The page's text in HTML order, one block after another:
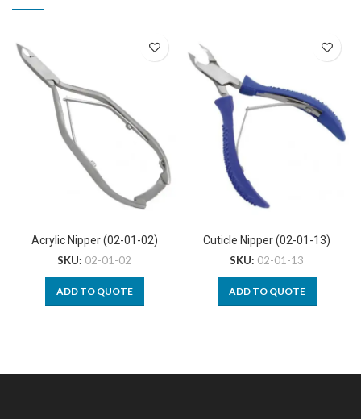
Acrylic Nipper (02-01-02)
SKU: 02-01-02
ADD TO QUOTE
Cuticle Nipper (02-01-13)
SKU: 02-01-13
ADD TO QUOTE